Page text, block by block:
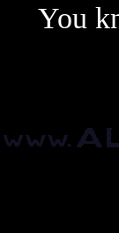
You